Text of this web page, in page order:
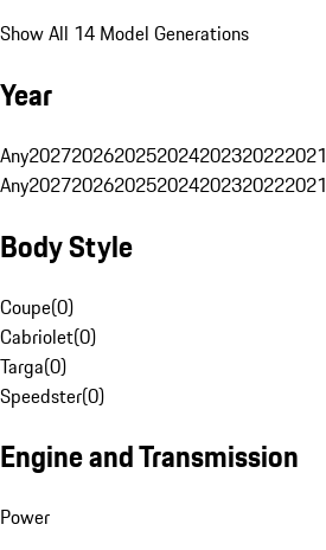
Show All 14 Model Generations
Year
Any2027202620252024202320222021
Any2027202620252024202320222021
Body Style
Coupe(0)
Cabriolet(0)
Targa(0)
Speedster(0)
Engine and Transmission
Power